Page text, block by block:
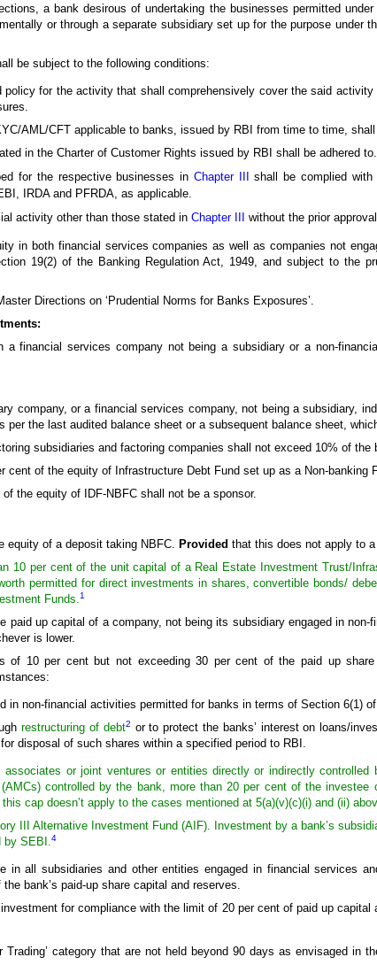
a bank desirous of undertaking the businesses permitted
or through a separate subsidiary set up for the purpose under
be subject to the following conditions:
policy for the activity that shall comprehensively cover the said
AML/CFT applicable to banks, issued by RBI from time to time, shall
in the Charter of Customer Rights issued by RBI shall be adhered to.
for the respective businesses in Chapter III
shall be complied
IRDA and PFRDA, as applicable.
activity other than those stated in Chapter III without the prior approval
in both financial services companies as well as companies not
19(2) of the Banking Regulation Act, 1949, and subject to the
Directions on ‘Prudential Norms for Banks Exposures’.
a financial services company not being a subsidiary or a non-
company, or a financial services company, not being a subsidiary,
per the last audited balance sheet or a subsequent balance sheet,
subsidiaries and factoring companies shall not exceed 10% of the
cent of the equity of Infrastructure Debt Fund set up as a Non-banking
the equity of IDF-NBFC shall not be a sponsor.
equity of a deposit taking NBFC. Provided that this does not apply to
10 per cent of the unit capital of a Real Estate Investment Trust/
permitted for direct investments in shares, convertible bonds/
Funds. 1
paid up capital of a company, not being its subsidiary engaged in non-
is lower.
of 10 per cent but not exceeding 30 per cent of the paid up
in non-financial activities permitted for banks in terms of Section 6(1)
restructuring of debt2 or to protect the banks’ interest on loans/
disposal of such shares within a specified period to RBI.
associates or joint ventures or entities directly or indirectly
controlled by the bank, more than 20 per cent of the investee
cap doesn’t apply to the cases mentioned at 5(a)(v)(c)(i) and (ii)
III Alternative Investment Fund (AIF). Investment by a bank’s
SEBI.
4
in all subsidiaries and other entities engaged in financial services
bank’s paid-up share capital and reserves.
for compliance with the limit of 20 per cent of paid up capital
Trading’ category that are not held beyond 90 days as envisaged in